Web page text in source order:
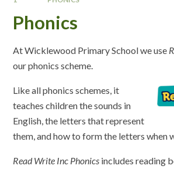
Phonics
At Wicklewood Primary School we use
our phonics scheme.
Like all phonics schemes, it
teaches children the sounds in
English, the letters that represent
them, and how to form the letters when
Read Write Inc Phonics includes reading